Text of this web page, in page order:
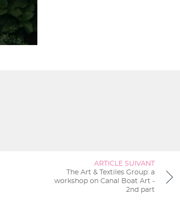
ARTICLE SUIVANT
The Art & Textiles Group: a
workshop on Canal Boat Art -
2nd part